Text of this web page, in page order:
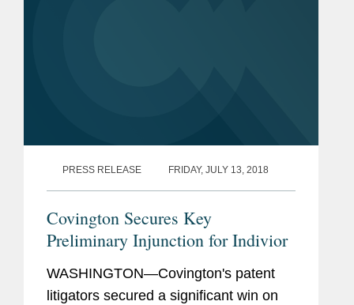
PRESS RELEASE FRIDAY, JULY 13, 2018
Covington Secures Key
Preliminary Injunction for Indivior
WASHINGTON—Covington's patent
litigators secured a significant win on